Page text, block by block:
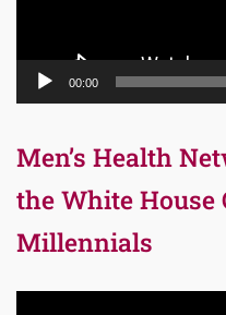
00:00
Men’s Health
the White House
Millennials